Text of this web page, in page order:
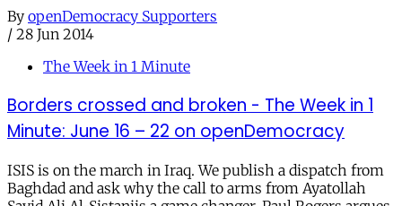
By openDemocracy Supporters
/ 28 Jun 2014
The Week in 1 Minute
Borders crossed and broken - The Week in 1
Minute: June 16 – 22 on openDemocracy
ISIS is on the march in Iraq. We publish a dispatch from
Baghdad and ask why the call to arms from Ayatollah